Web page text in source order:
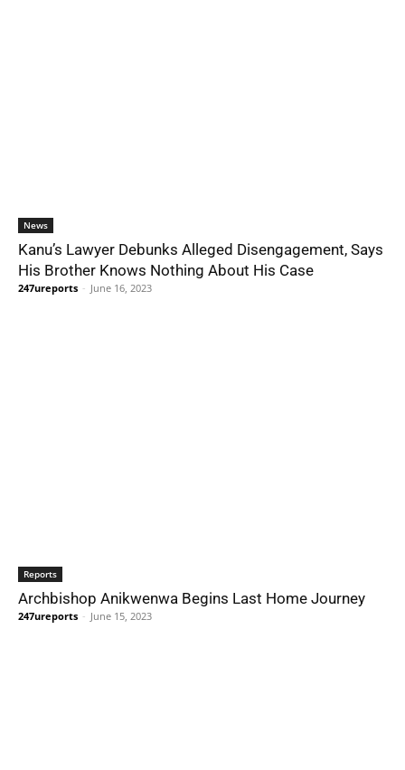
News
Kanu’s Lawyer Debunks Alleged Disengagement, Says
His Brother Knows Nothing About His Case
247ureports - June 16, 2023
Reports
Archbishop Anikwenwa Begins Last Home Journey
247ureports - June 15, 2023